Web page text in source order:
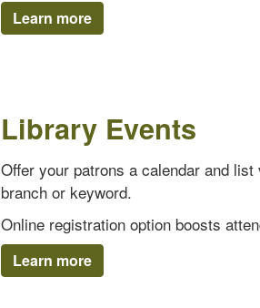
Learn more
Library Events
Offer your patrons a calendar and
branch or keyword.
Online registration option boosts
Learn more